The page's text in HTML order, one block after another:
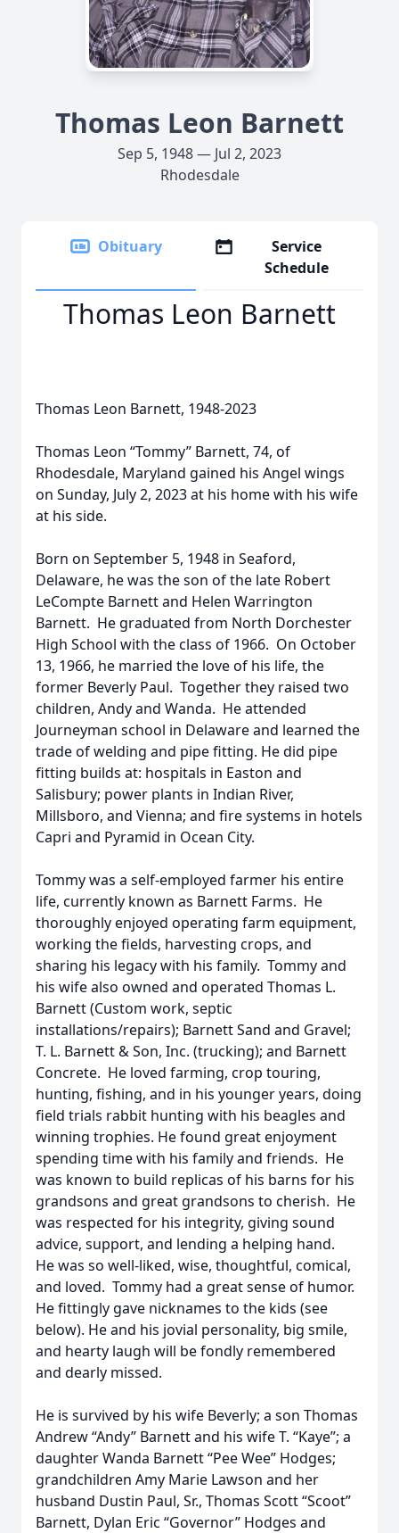
Thomas Leon Barnett
Sep 5, 1948 — Jul 2, 2023
Rhodesdale
Obituary
Service
Schedule
Thomas Leon Barnett
Thomas Leon Barnett, 1948-2023
Thomas Leon “Tommy” Barnett, 74, of
Rhodesdale, Maryland gained his Angel wings
on Sunday, July 2, 2023 at his home with his wife
at his side.
Born on September 5, 1948 in Seaford,
Delaware, he was the son of the late Robert
LeCompte Barnett and Helen Warrington
Barnett. He graduated from North Dorchester
High School with the class of 1966. On October
13, 1966, he married the love of his life, the
former Beverly Paul. Together they raised two
children, Andy and Wanda. He attended
Journeyman school in Delaware and learned the
trade of welding and pipe fitting. He did pipe
fitting builds at: hospitals in Easton and
Salisbury; power plants in Indian River,
Millsboro, and Vienna; and fire systems in hotels
Capri and Pyramid in Ocean City.
Tommy was a self-employed farmer his entire
life, currently known as Barnett Farms. He
thoroughly enjoyed operating farm equipment,
working the fields, harvesting crops, and
sharing his legacy with his family. Tommy and
his wife also owned and operated Thomas L.
Barnett (Custom work, septic
installations/repairs); Barnett Sand and Gravel;
T. L. Barnett & Son, Inc. (trucking); and Barnett
Concrete. He loved farming, crop touring,
hunting, fishing, and in his younger years, doing
field trials rabbit hunting with his beagles and
winning trophies. He found great enjoyment
spending time with his family and friends. He
was known to build replicas of his barns for his
grandsons and great grandsons to cherish. He
was respected for his integrity, giving sound
advice, support, and lending a helping hand.
He was so well-liked, wise, thoughtful, comical,
and loved. Tommy had a great sense of humor.
He fittingly gave nicknames to the kids (see
below). He and his jovial personality, big smile,
and hearty laugh will be fondly remembered
and dearly missed.
He is survived by his wife Beverly; a son Thomas
Andrew “Andy” Barnett and his wife T. “Kaye”; a
daughter Wanda Barnett “Pee Wee” Hodges;
grandchildren Amy Marie Lawson and her
husband Dustin Paul, Sr., Thomas Scott “Scoot”
Barnett, Dylan Eric “Governor” Hodges and